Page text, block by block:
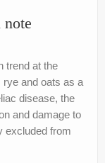
trend at the
rye and oats as a
disease, the
and damage to
excluded from